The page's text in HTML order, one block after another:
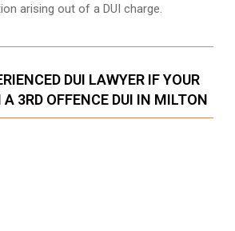
arising out of a DUI charge.
DUI LAWYER IF YOUR
3RD OFFENCE DUI IN MILTON